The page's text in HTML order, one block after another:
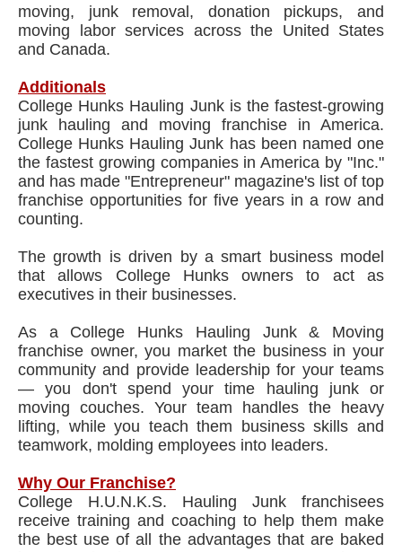
moving, junk removal, donation pickups, and
moving labor services across the United States
and Canada.
Additionals
College Hunks Hauling Junk is the fastest-growing
junk hauling and moving franchise in America.
College Hunks Hauling Junk has been named one
the fastest growing companies in America by "Inc."
and has made "Entrepreneur" magazine's list of top
franchise opportunities for five years in a row and
counting.
The growth is driven by a smart business model
that allows College Hunks owners to act as
executives in their businesses.
As a College Hunks Hauling Junk & Moving
franchise owner, you market the business in your
community and provide leadership for your teams
— you don't spend your time hauling junk or
moving couches. Your team handles the heavy
lifting, while you teach them business skills and
teamwork, molding employees into leaders.
Why Our Franchise?
College H.U.N.K.S. Hauling Junk franchisees
receive training and coaching to help them make
the best use of all the advantages that are baked